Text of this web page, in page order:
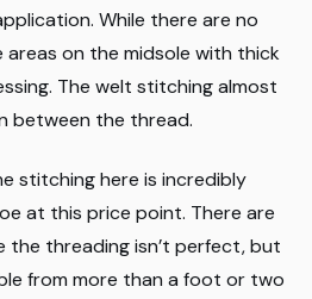
While there are no
on the midsole with thick
The welt stitching almost
between the thread.
stitching here is incredibly
at this price point. There are
the threading isn’t perfect, but
from more than a foot or two